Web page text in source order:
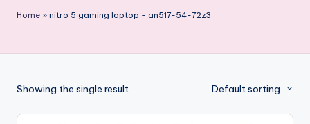
best
products:
Home » nitro 5 gaming laptop - an517-54-72z3
Showing the single result Default sorting